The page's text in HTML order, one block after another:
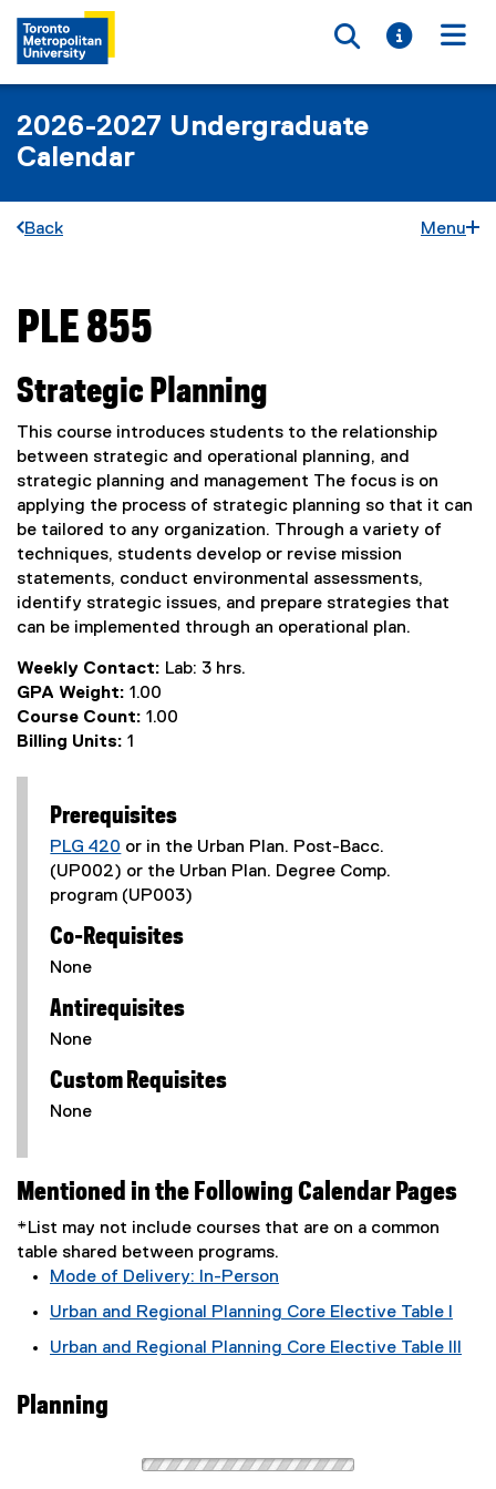
Toggle
Toggle
2026-2027 Undergraduate
Calendar
Back Menu
You are now in the main content area
PLE 855
Strategic Planning
This course introduces students to the relationship
between strategic and operational planning, and
strategic planning and management The focus is on
applying the process of strategic planning so that it can
be tailored to any organization. Through a variety of
techniques, students develop or revise mission
statements, conduct environmental assessments,
identify strategic issues, and prepare strategies that
can be implemented through an operational plan.
Weekly Contact: Lab: 3 hrs.
GPA Weight: 1.00
Course Count: 1.00
Billing Units: 1
Prerequisites
PLG 420 or in the Urban Plan. Post-Bacc.
(UP002) or the Urban Plan. Degree Comp.
program (UP003)
Co-Requisites
None
Antirequisites
None
Custom Requisites
None
Mentioned in the Following Calendar Pages
*List may not include courses that are on a common
table shared between programs.
Mode of Delivery: In-Person
Urban and Regional Planning Core Elective Table I
Urban and Regional Planning Core Elective Table III
Planning